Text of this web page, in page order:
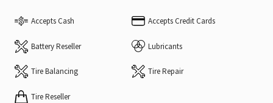
Accepts Cash Accepts Credit Cards
Battery Reseller Lubricants
Tire Balancing Tire Repair
Tire Reseller